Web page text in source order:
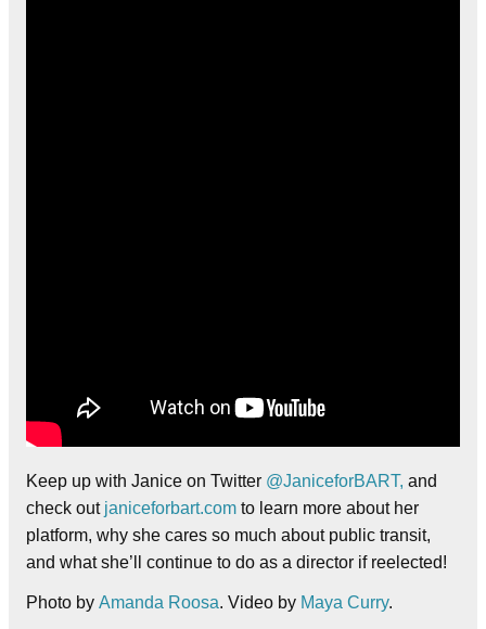
Keep up with Janice on Twitter @JaniceforBART, and
check out janiceforbart.com to learn more about her
platform, why she cares so much about public transit,
and what she’ll continue to do as a director if reelected!
Photo by Amanda Roosa. Video by Maya Curry.